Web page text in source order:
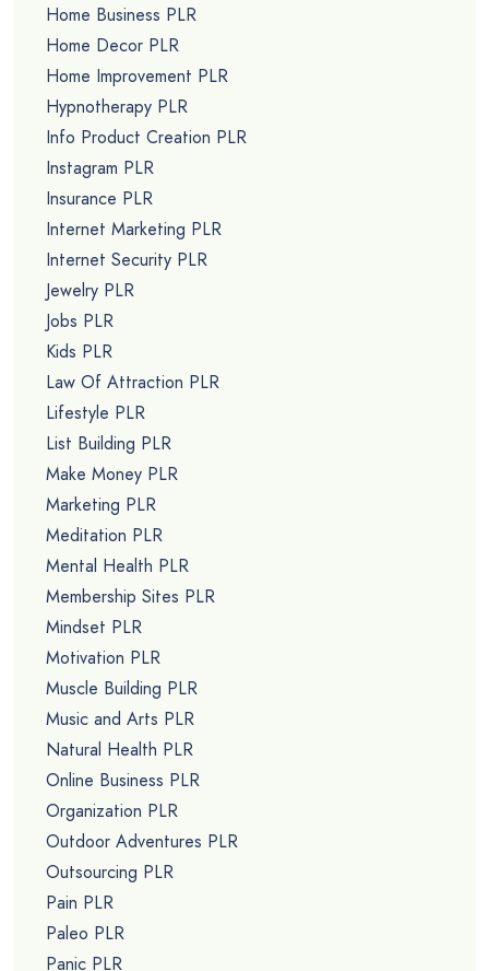
Home Business PLR
Home Decor PLR
Home Improvement PLR
Hypnotherapy PLR
Info Product Creation PLR
Instagram PLR
Insurance PLR
Internet Marketing PLR
Internet Security PLR
Jewelry PLR
Jobs PLR
Kids PLR
Law Of Attraction PLR
Lifestyle PLR
List Building PLR
Make Money PLR
Marketing PLR
Meditation PLR
Mental Health PLR
Membership Sites PLR
Mindset PLR
Motivation PLR
Muscle Building PLR
Music and Arts PLR
Natural Health PLR
Online Business PLR
Organization PLR
Outdoor Adventures PLR
Outsourcing PLR
Pain PLR
Paleo PLR
Panic PLR